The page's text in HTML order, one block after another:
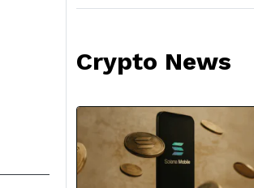
Crypto News